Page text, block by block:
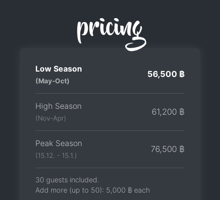
pricing
Low Season
(May-Oct)
56,500 ฿
High Season
(Nov-Apr)
61,200 ฿
Peak Season
(15.12. - 15.1.)
76,500 ฿
30 guests included.
Add more (up to 50): 5,000 ฿ each